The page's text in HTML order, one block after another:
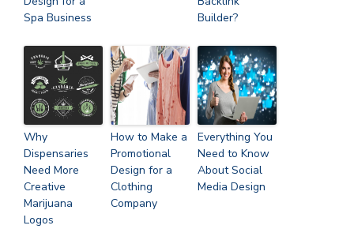
Spa Business
Builder?
Why
Dispensaries
Need More
Creative
Marijuana
Logos
How to Make a
Promotional
Design for a
Clothing
Company
Everything You
Need to Know
About Social
Media Design